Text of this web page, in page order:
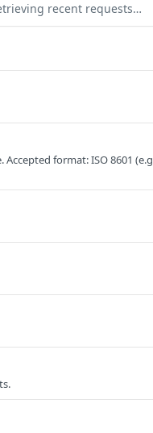
recent requests…
format: ISO 8601